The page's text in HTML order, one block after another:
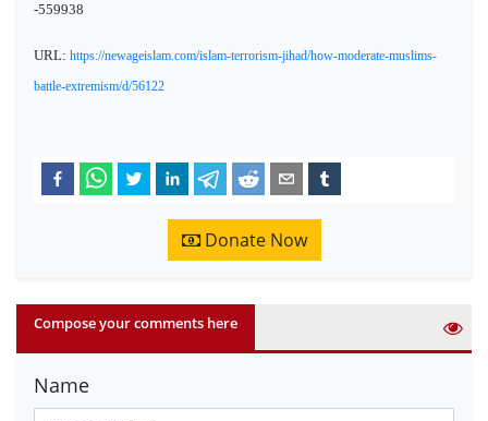
-559938
URL: https://newageislam.com/islam-terrorism-jihad/how-moderate-muslims-
battle-extremism/d/56122
Donate Now
Compose your comments here
Name